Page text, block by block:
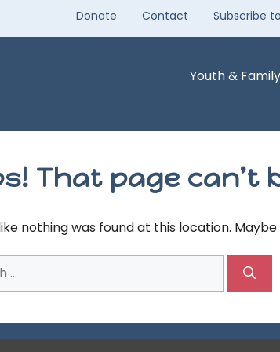
Donate Contact Subscribe
Youth &
That page can’t
nothing was found at this location.